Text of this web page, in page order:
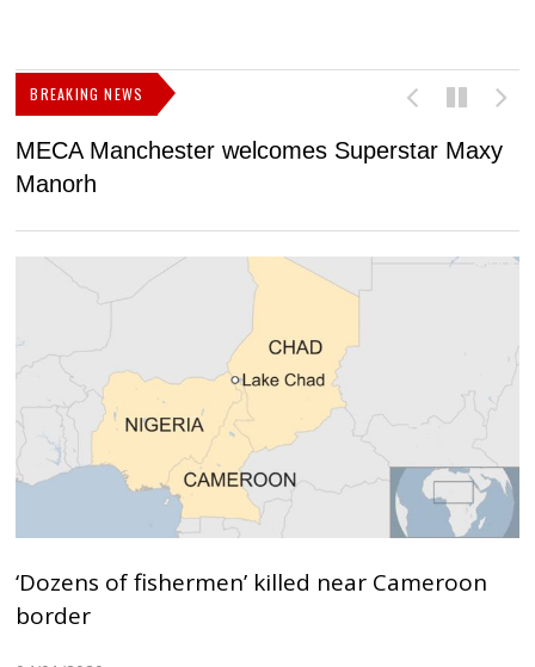
BREAKING NEWS
MECA Manchester welcomes Superstar Maxy
Manorh
‘Dozens of fishermen’ killed near Cameroon
border